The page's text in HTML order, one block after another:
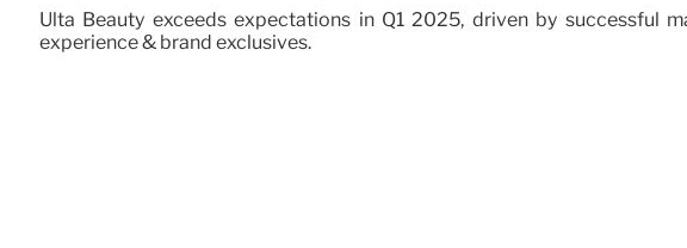
Ulta Beauty exceeds expectations in Q1 2025, driven by successful
experience & brand exclusives.